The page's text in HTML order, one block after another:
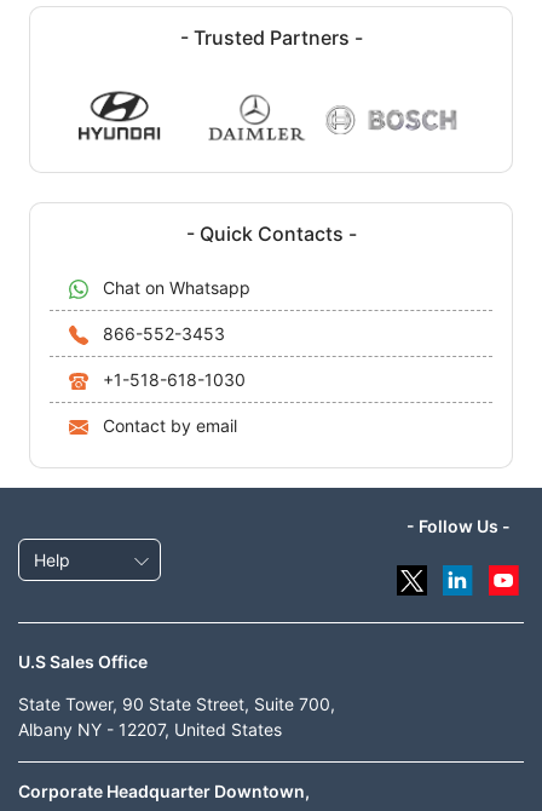
- Trusted Partners -
- Quick Contacts -
Chat on Whatsapp
866-552-3453
+1-518-618-1030
Contact by email
Help
- Follow Us -
U.S Sales Office
State Tower, 90 State Street, Suite 700,
Albany NY - 12207, United States
Corporate Headquarter Downtown,